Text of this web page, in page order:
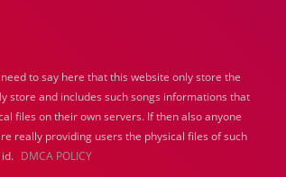
1939
1938 1937 1936
1935
1934
1933 1932 1885
1447
0
to say here that this website only store the
store and includes such songs informations that
files on their own servers. If then also anyone
really providing users the physical files of such
DMCA POLICY